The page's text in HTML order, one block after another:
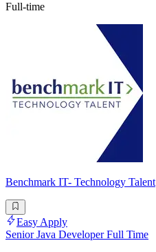
Full-time
Benchmark IT- Technology Talent
Easy Apply
Senior Java Developer Full Time